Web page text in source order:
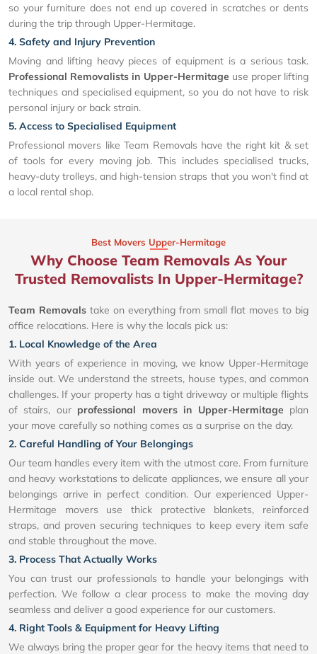
so your furniture does not end up covered in scratches or dents
during the trip through Upper-Hermitage.
4. Safety and Injury Prevention
Moving and lifting heavy pieces of equipment is a serious task.
Professional Removalists in Upper-Hermitage use proper lifting
techniques and specialised equipment, so you do not have to risk
personal injury or back strain.
5. Access to Specialised Equipment
Professional movers like Team Removals have the right kit & set
of tools for every moving job. This includes specialised trucks,
heavy-duty trolleys, and high-tension straps that you won't find at
a local rental shop.
Best Movers Upper-Hermitage
Why Choose Team Removals As Your
Trusted Removalists In Upper-Hermitage?
Team Removals take on everything from small flat moves to big
office relocations. Here is why the locals pick us:
1. Local Knowledge of the Area
With years of experience in moving, we know Upper-Hermitage
inside out. We understand the streets, house types, and common
challenges. If your property has a tight driveway or multiple flights
of stairs, our professional movers in Upper-Hermitage plan
your move carefully so nothing comes as a surprise on the day.
2. Careful Handling of Your Belongings
Our team handles every item with the utmost care. From furniture
and heavy workstations to delicate appliances, we ensure all your
belongings arrive in perfect condition. Our experienced Upper-
Hermitage movers use thick protective blankets, reinforced
straps, and proven securing techniques to keep every item safe
and stable throughout the move.
3. Process That Actually Works
You can trust our professionals to handle your belongings with
perfection. We follow a clear process to make the moving day
seamless and deliver a good experience for our customers.
4. Right Tools & Equipment for Heavy Lifting
We always bring the proper gear for the heavy items that need to